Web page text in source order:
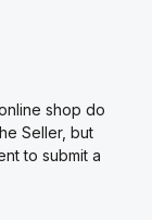
shop do
Seller, but
to submit a